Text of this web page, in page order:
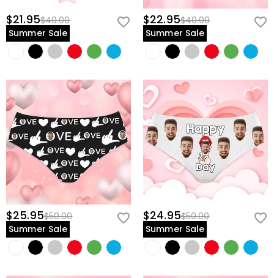
$21.95$40.00
Summer Sale
$22.95$40.00
Summer Sale
$25.95$50.00
Summer Sale
$24.95$50.00
Summer Sale